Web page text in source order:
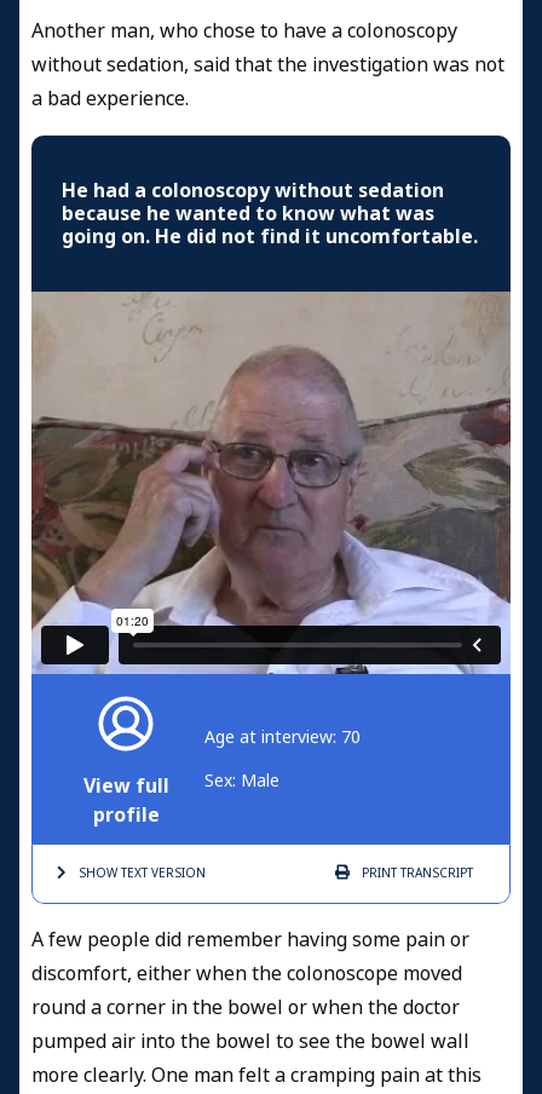
Another man, who chose to have a colonoscopy
without sedation, said that the investigation was not
a bad experience.
He had a colonoscopy without sedation
because he wanted to know what was
going on. He did not find it uncomfortable.
View full
profile
Age at interview: 70
Sex: Male
SHOW TEXTVERSION PRINTTRANSCRIPT
A few people did remember having some pain or
discomfort, either when the colonoscope moved
round a corner in the bowel or when the doctor
pumped air into the bowel to see the bowel wall
more clearly. One man felt a cramping pain at this